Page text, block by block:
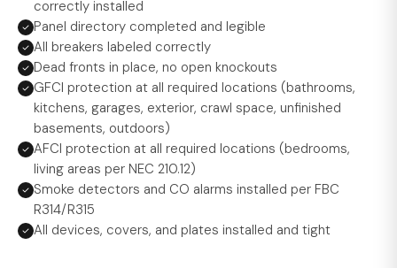
correctly installed
Panel directory completed and legible
All breakers labeled correctly
Dead fronts in place, no open knockouts
GFCI protection at all required locations (bathrooms,
kitchens, garages, exterior, crawl space, unfinished
basements, outdoors)
AFCI protection at all required locations (bedrooms,
living areas per NEC 210.12)
Smoke detectors and CO alarms installed per FBC
R314/R315
All devices, covers, and plates installed and tight